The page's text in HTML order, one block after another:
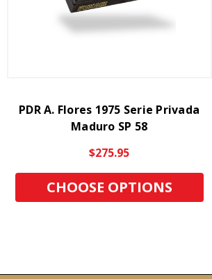
PDR A. Flores 1975 Serie Privada
Maduro SP 58
$275.95
CHOOSE OPTIONS